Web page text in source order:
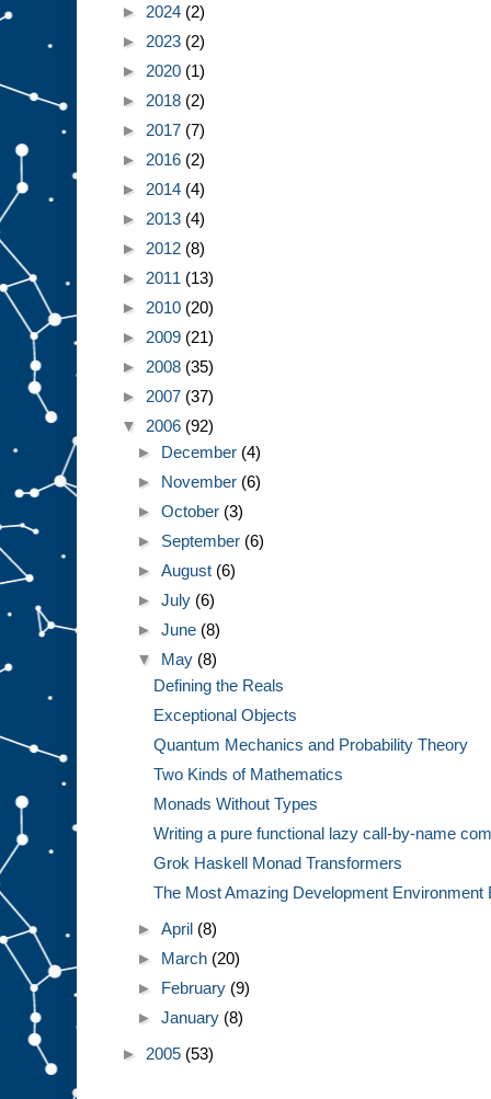
► 2024 (2)
► 2023 (2)
► 2020 (1)
► 2018 (2)
► 2017 (7)
► 2016 (2)
► 2014 (4)
► 2013 (4)
► 2012 (8)
► 2011 (13)
► 2010 (20)
► 2009 (21)
► 2008 (35)
► 2007 (37)
▼ 2006 (92)
► December (4)
► November (6)
►October (3)
► September (6)
►August (6)
►July (6)
►June (8)
▼ May (8)
Defining the Reals
Exceptional Objects
Quantum Mechanics and Probability Theory
Two Kinds of Mathematics
Monads Without Types
Writing a pure functional lazy call-by-name
Grok Haskell Monad Transformers
The Most Amazing Development Environment
►April (8)
► March (20)
► February (9)
►January (8)
► 2005 (53)